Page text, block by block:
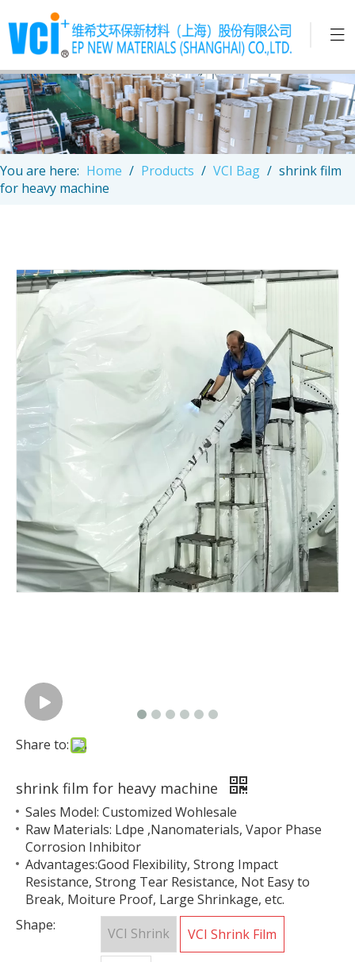
You are here: Home / Products / VCI Bag / shrink film
for heavy machine
Share to:
shrink film for heavy machine
Sales Model: Customized Wohlesale
Raw Materials: Ldpe ,Nanomaterials, Vapor Phase
Corrosion Inhibitor
Advantages:Good Flexibility, Strong Impact
Resistance, Strong Tear Resistance, Not Easy to
Break, Moiture Proof, Large Shrinkage, etc.
Shape:
VCI Shrink VCI Shrink Film